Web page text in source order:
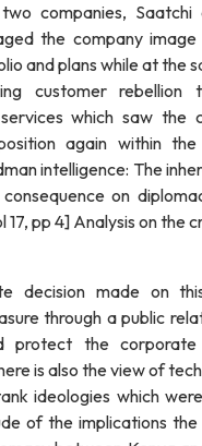
companies, Saatchi
the company
and plans while at the
customer rebellion
which saw the
again within
intelligence: The
on
17, pp 4] Analysis on the
decision made on
through a public
protect the
is also the view of
ideologies which
of the implications the